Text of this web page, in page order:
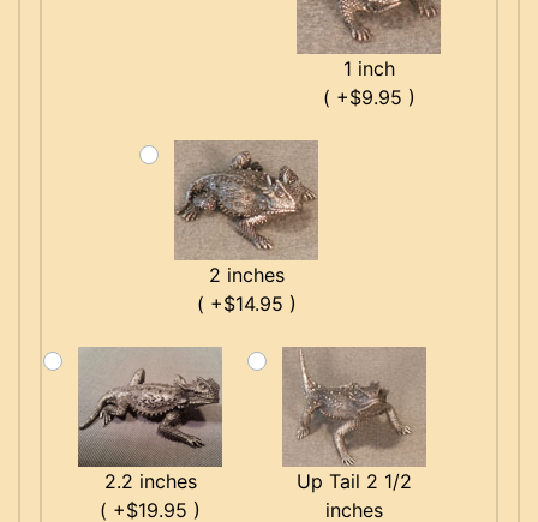
1 inch
( +$9.95 )
2 inches
( +$14.95 )
2.2 inches
( +$19.95 )
Up Tail 2 1/2
inches